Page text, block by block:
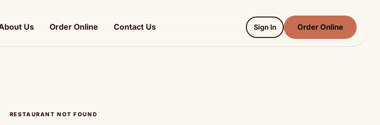
Us Order Online Contact Us Sign In Order Online
RESTAURANT NOT FOUND